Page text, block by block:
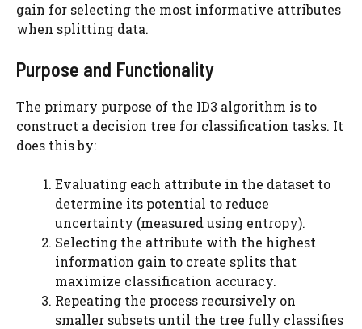
gain for selecting the most informative attributes
when splitting data.
Purpose and Functionality
The primary purpose of the ID3 algorithm is to
construct a decision tree for classification tasks. It
does this by:
Evaluating each attribute in the dataset to
determine its potential to reduce
uncertainty (measured using entropy).
Selecting the attribute with the highest
information gain to create splits that
maximize classification accuracy.
Repeating the process recursively on
smaller subsets until the tree fully classifies